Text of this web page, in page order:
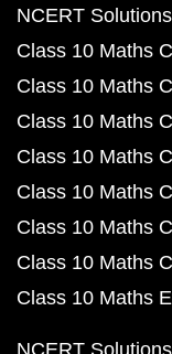
NCERT
Class 10 Maths
Class 10 Maths
Class 10 Maths
Class 10 Maths
Class 10 Maths
Class 10 Maths
Class 10 Maths
Class 10 Maths
NCERT